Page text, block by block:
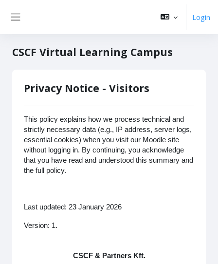
Login
CSCF Virtual Learning Campus
Privacy Notice - Visitors
This policy explains how we process technical and
strictly necessary data (e.g., IP address, server logs,
essential cookies) when you visit our Moodle site
without logging in. By continuing, you acknowledge
that you have read and understood this summary and
the full policy.
Last updated: 23 January 2026
Version: 1.
CSCF & Partners Kft.